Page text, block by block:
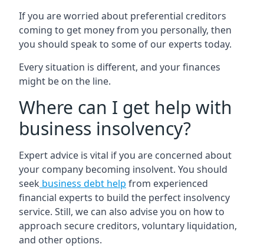
If you are worried about preferential creditors
coming to get money from you personally, then
you should speak to some of our experts today.
Every situation is different, and your finances
might be on the line.
Where can I get help with
business insolvency?
Expert advice is vital if you are concerned about
your company becoming insolvent. You should
seek business debt help from experienced
financial experts to build the perfect insolvency
service. Still, we can also advise you on how to
approach secure creditors, voluntary liquidation,
and other options.